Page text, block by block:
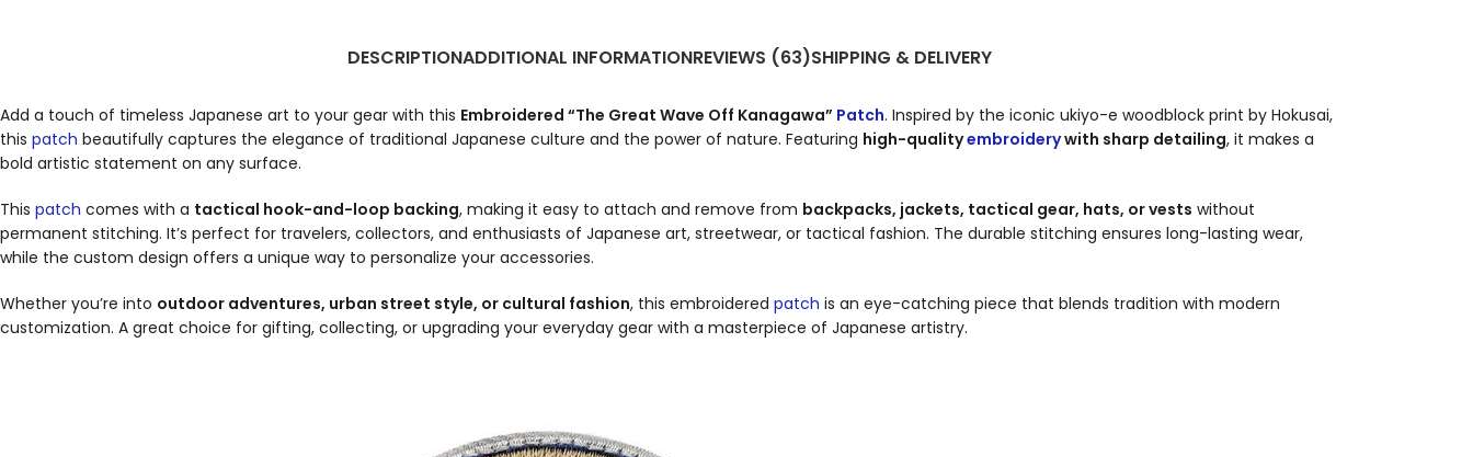
DESCRIPTIONADDITIONAL INFORMATIONREVIEWS (63)SHIPPING & DELIVERY
Add a touch of timeless Japanese art to your gear with this Embroidered “The Great Wave Off Kanagawa” Patch. Inspired by the iconic ukiyo-e woodblock print by Hokusai,
this patch beautifully captures the elegance of traditional Japanese culture and the power of nature. Featuring high-qualityembroiderywith sharp detailing, it makes a
bold artistic statement on any surface.
This patch comes with a tactical hook-and-loop backing, making it easy to attach and remove from backpacks, jackets, tactical gear, hats, or vests without
permanent stitching. It’s perfect for travelers, collectors, and enthusiasts of Japanese art, streetwear, or tactical fashion. The durable stitching ensures long-lasting wear,
while the custom design offers a unique way to personalize your accessories.
Whether you’re into outdoor adventures, urban street style, or cultural fashion, this embroidered patch is an eye-catching piece that blends tradition with modern
customization. A great choice for gifting, collecting, or upgrading your everyday gear with a masterpiece of Japanese artistry.